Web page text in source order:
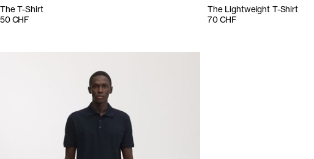
The T-Shirt
50 CHF
The Lightweight T-Shirt
70 CHF